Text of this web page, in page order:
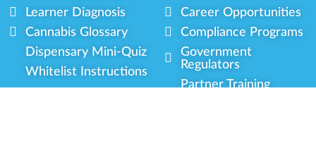
Learner Diagnosis
Cannabis Glossary
Dispensary Mini-Quiz
Whitelist Instructions
Career Opportunities
Compliance Programs
Government
Regulators
Partner Training